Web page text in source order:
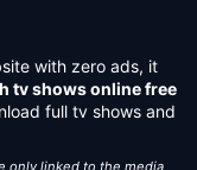
with zero ads, it
tv shows online free
full tv shows and
only linked to the media